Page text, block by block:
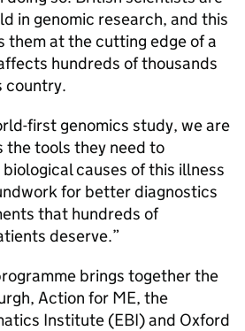
in genomic research, and this
them at the cutting edge of a
hundreds of thousands
country.
first genomics study, we are
the tools they need to
causes of this illness
for better diagnostics
that hundreds of
deserve.
brings together the
Action for ME, the
Institute (EBI) and Oxford